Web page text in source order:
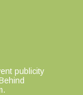
publicity